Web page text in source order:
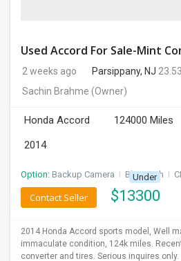
2 weeks ago Parsippany, NJ
Sachin Brahme (Owner)
Honda Accord 124000 Miles
2014
Option: Backup Camera I Bluetooth I
Under
$13300
Contact Seller
2014 Honda Accord sports model, Well
immaculate condition, 124k miles.
converter and tires. Serious inquires only.